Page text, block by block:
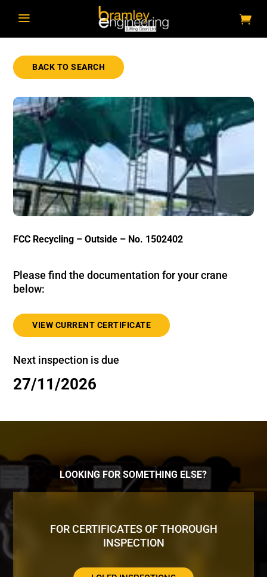
a
BACK TO SEARCH
FCC Recycling – Outside – No. 1502402
Please find the documentation for your crane
below:
VIEW CURRENT CERTIFICATE
Next inspection is due
27/11/2026
LOOKING FOR SOMETHING ELSE?
FOR CERTIFICATES OF THOROUGH
INSPECTION